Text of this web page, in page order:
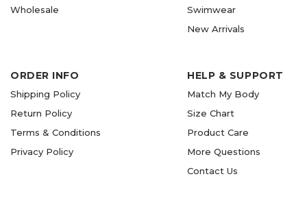
HELP & SUPPORT
Match My Body
Size Chart
Product Care
More Questions
Contact Us
ORDER INFO
Shipping Policy
Return Policy
Terms & Conditions
Privacy Policy
Swimwear
New Arrivals
Wholesale